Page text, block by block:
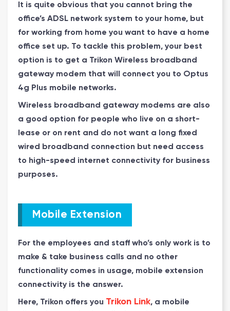
It is quite obvious that you cannot bring the
office’s ADSL network system to your home, but
for working from home you want to have a home
office set up. To tackle this problem, your best
option is to get a Trikon Wireless broadband
gateway modem that will connect you to Optus
4g Plus mobile networks.
Wireless broadband gateway modems are also
a good option for people who live on a short-
lease or on rent and do not want a long fixed
wired broadband connection but need access
to high-speed internet connectivity for business
purposes.
Mobile Extension
For the employees and staff who’s only work is to
make & take business calls and no other
functionality comes in usage, mobile extension
connectivity is the answer.
Here, Trikon offers you Trikon Link, a mobile